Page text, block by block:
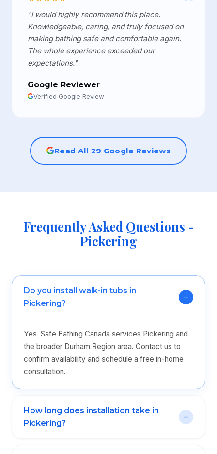
"I would highly recommend this place.
Knowledgeable, caring, and truly focused on
making bathing safe and comfortable again.
The whole experience exceeded our
expectations."
Google Reviewer
Verified Google Review
Read All 29 Google Reviews
Frequently Asked Questions -
Pickering
Do you install walk-in tubs in
Pickering?
Yes. Safe Bathing Canada services Pickering and
the broader Durham Region area. Contact us to
confirm availability and schedule a free in-home
consultation.
How long does installation take in
Pickering?